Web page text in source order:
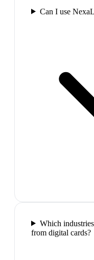
Can I use
Which
from digital cards?